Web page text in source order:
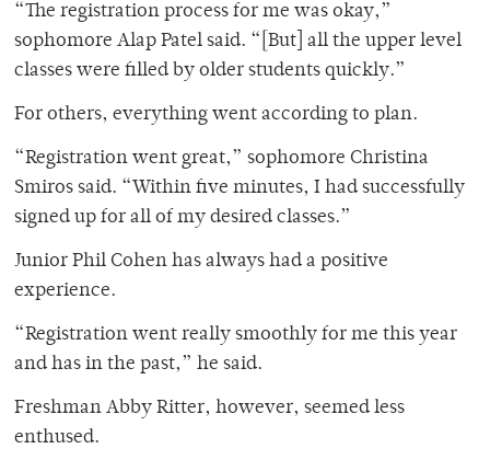
“The registration process for me was okay,”
sophomore Alap Patel said. “[But] all the upper level
classes were filled by older students quickly.”
For others, everything went according to plan.
“Registration went great,” sophomore Christina
Smiros said. “Within five minutes, I had successfully
signed up for all of my desired classes.”
Junior Phil Cohen has always had a positive
experience.
“Registration went really smoothly for me this year
and has in the past,” he said.
Freshman Abby Ritter, however, seemed less
enthused.